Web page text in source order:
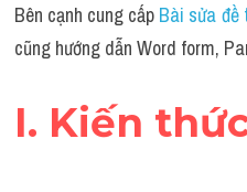
Bên cạnh cung cấp Bài sửa đề
cũng hướng dẫn Word form,
I. Kiến